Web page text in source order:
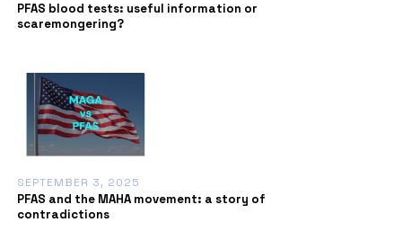
PFAS blood tests: useful information or
scaremongering?
SEPTEMBER 3, 2025
PFAS and the MAHA movement: a story of
contradictions